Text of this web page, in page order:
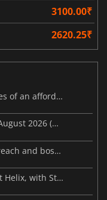
3100.00₹
2620.25₹
Steam Frame price leak dashes hopes of an affordable standalone VR headset
This Week's Video Game Releases - August 2026 (Week 32)
Palworld’s latest update makes Sunreach and boss battles more stable
Microsoft reportedly rethinks Project Helix, with Steam support now at risk